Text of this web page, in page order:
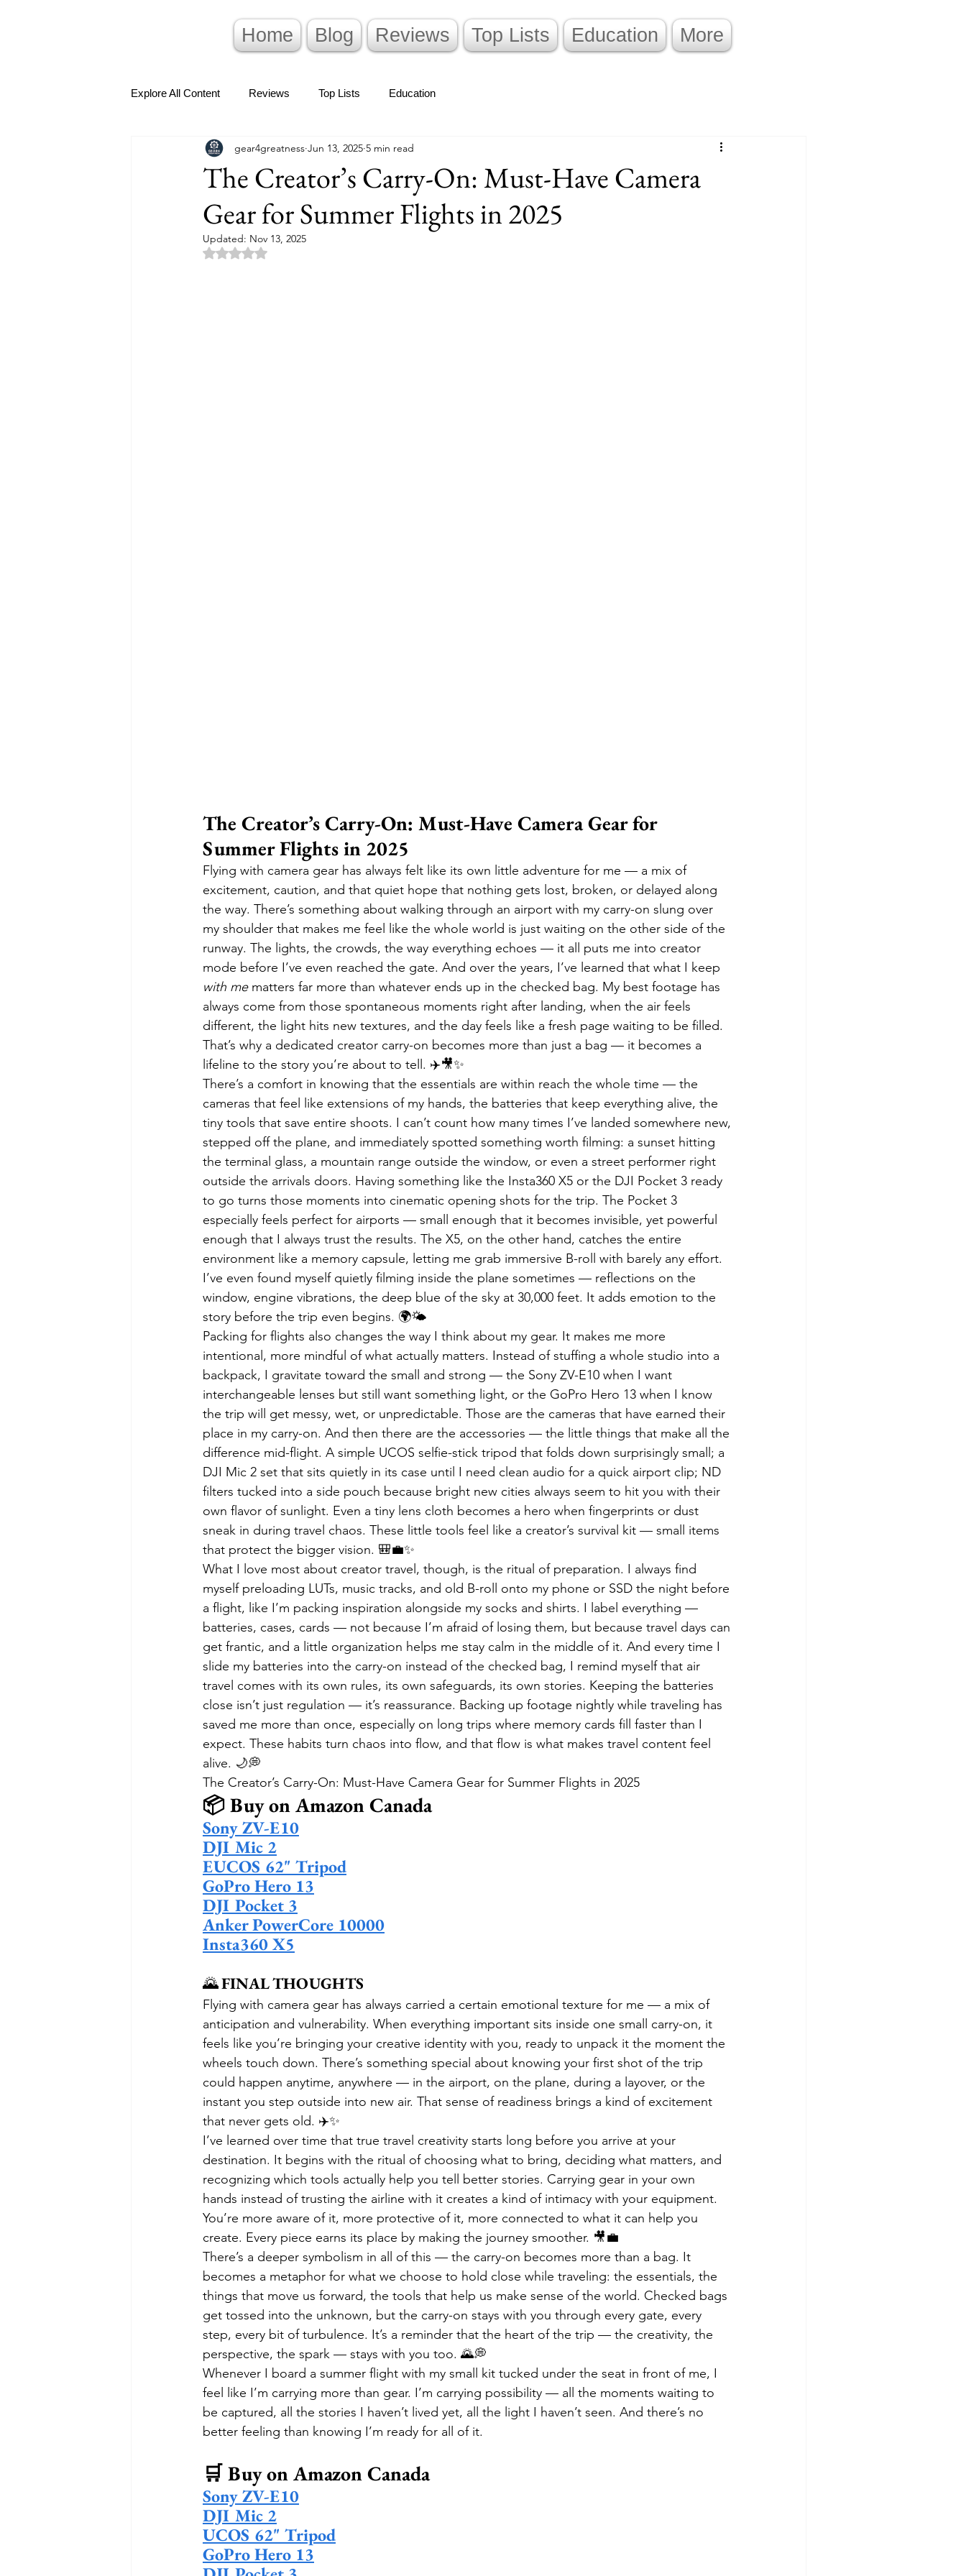
Home Blog Reviews Top Lists Education More
Explore All Content Reviews Top Lists Education
The Creator’s Carry-On: Must-Have Camera
Gear for Summer Flights in 2025
gear4greatness Jun 13, 2025 5 min read
Updated: Nov 13, 2025
Rated NaN out of 5 stars.
The Creator’s Carry-On: Must-Have Camera Gear for
Summer Flights in 2025
Flying with camera gear has always felt like its own little adventure for me — a mix of
excitement, caution, and that quiet hope that nothing gets lost, broken, or delayed along
the way. There’s something about walking through an airport with my carry-on slung over
my shoulder that makes me feel like the whole world is just waiting on the other side of the
runway. The lights, the crowds, the way everything echoes — it all puts me into creator
mode before I’ve even reached the gate. And over the years, I’ve learned that what I keep
with me matters far more than whatever ends up in the checked bag. My best footage has
always come from those spontaneous moments right after landing, when the air feels
different, the light hits new textures, and the day feels like a fresh page waiting to be filled.
That’s why a dedicated creator carry-on becomes more than just a bag — it becomes a
lifeline to the story you’re about to tell. ✈️🎥✨
There’s a comfort in knowing that the essentials are within reach the whole time — the
cameras that feel like extensions of my hands, the batteries that keep everything alive, the
tiny tools that save entire shoots. I can’t count how many times I’ve landed somewhere new,
stepped off the plane, and immediately spotted something worth filming: a sunset hitting
the terminal glass, a mountain range outside the window, or even a street performer right
outside the arrivals doors. Having something like the Insta360 X5 or the DJI Pocket 3 ready
to go turns those moments into cinematic opening shots for the trip. The Pocket 3
especially feels perfect for airports — small enough that it becomes invisible, yet powerful
enough that I always trust the results. The X5, on the other hand, catches the entire
environment like a memory capsule, letting me grab immersive B-roll with barely any effort.
I’ve even found myself quietly filming inside the plane sometimes — reflections on the
window, engine vibrations, the deep blue of the sky at 30,000 feet. It adds emotion to the
story before the trip even begins. 🌍🌤️
Packing for flights also changes the way I think about my gear. It makes me more
intentional, more mindful of what actually matters. Instead of stuffing a whole studio into a
backpack, I gravitate toward the small and strong — the Sony ZV-E10 when I want
interchangeable lenses but still want something light, or the GoPro Hero 13 when I know
the trip will get messy, wet, or unpredictable. Those are the cameras that have earned their
place in my carry-on. And then there are the accessories — the little things that make all the
difference mid-flight. A simple UCOS selfie-stick tripod that folds down surprisingly small; a
DJI Mic 2 set that sits quietly in its case until I need clean audio for a quick airport clip; ND
filters tucked into a side pouch because bright new cities always seem to hit you with their
own flavor of sunlight. Even a tiny lens cloth becomes a hero when fingerprints or dust
sneak in during travel chaos. These little tools feel like a creator’s survival kit — small items
that protect the bigger vision. 🎒💼✨
What I love most about creator travel, though, is the ritual of preparation. I always find
myself preloading LUTs, music tracks, and old B-roll onto my phone or SSD the night before
a flight, like I’m packing inspiration alongside my socks and shirts. I label everything —
batteries, cases, cards — not because I’m afraid of losing them, but because travel days can
get frantic, and a little organization helps me stay calm in the middle of it. And every time I
slide my batteries into the carry-on instead of the checked bag, I remind myself that air
travel comes with its own rules, its own safeguards, its own stories. Keeping the batteries
close isn’t just regulation — it’s reassurance. Backing up footage nightly while traveling has
saved me more than once, especially on long trips where memory cards fill faster than I
expect. These habits turn chaos into flow, and that flow is what makes travel content feel
alive. 🌙💭
The Creator’s Carry-On: Must-Have Camera Gear for Summer Flights in 2025
📦 Buy on Amazon Canada
Sony ZV-E10
DJI Mic 2
EUCOS 62" Tripod
GoPro Hero 13
DJI Pocket 3
Anker PowerCore 10000
Insta360 X5
🌄 FINAL THOUGHTS
Flying with camera gear has always carried a certain emotional texture for me — a mix of
anticipation and vulnerability. When everything important sits inside one small carry-on, it
feels like you’re bringing your creative identity with you, ready to unpack it the moment the
wheels touch down. There’s something special about knowing your first shot of the trip
could happen anytime, anywhere — in the airport, on the plane, during a layover, or the
instant you step outside into new air. That sense of readiness brings a kind of excitement
that never gets old. ✈️✨
I’ve learned over time that true travel creativity starts long before you arrive at your
destination. It begins with the ritual of choosing what to bring, deciding what matters, and
recognizing which tools actually help you tell better stories. Carrying gear in your own
hands instead of trusting the airline with it creates a kind of intimacy with your equipment.
You’re more aware of it, more protective of it, more connected to what it can help you
create. Every piece earns its place by making the journey smoother. 🎥💼
There’s a deeper symbolism in all of this — the carry-on becomes more than a bag. It
becomes a metaphor for what we choose to hold close while traveling: the essentials, the
things that move us forward, the tools that help us make sense of the world. Checked bags
get tossed into the unknown, but the carry-on stays with you through every gate, every
step, every bit of turbulence. It’s a reminder that the heart of the trip — the creativity, the
perspective, the spark — stays with you too. 🌄💭
Whenever I board a summer flight with my small kit tucked under the seat in front of me, I
feel like I’m carrying more than gear. I’m carrying possibility — all the moments waiting to
be captured, all the stories I haven’t lived yet, all the light I haven’t seen. And there’s no
better feeling than knowing I’m ready for all of it.
🛒 Buy on Amazon Canada
Sony ZV-E10
DJI Mic 2
UCOS 62" Tripod
GoPro Hero 13